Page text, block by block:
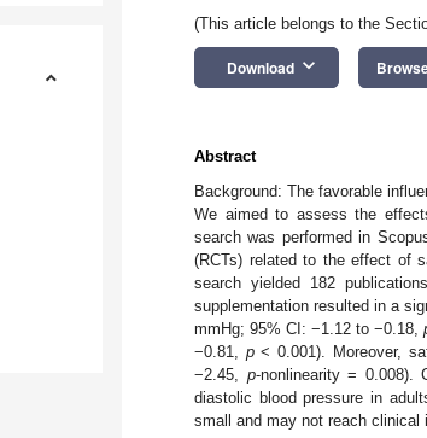
(This article belongs to the
Download keyboard_arrow_down
Abstract
Background: The favorable
We aimed to assess the
search was performed in
(RCTs) related to the effect of
search yielded 182
supplementation resulted in a
mmHg; 95% CI: −1.12 to −0.18,
−0.81, p< 0.001). Moreover,
−2.45, p-nonlinearity = 0.008).
diastolic blood pressure in
small and may not reach clinical